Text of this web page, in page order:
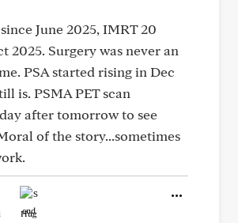
June 2025, IMRT 20
2025. Surgery was never an
PSA started rising in Dec
is. PSMA PET scan
after tomorrow to see
of the story...sometimes
Hug